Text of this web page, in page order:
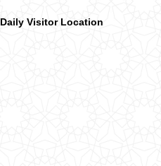
Daily Visitor Location